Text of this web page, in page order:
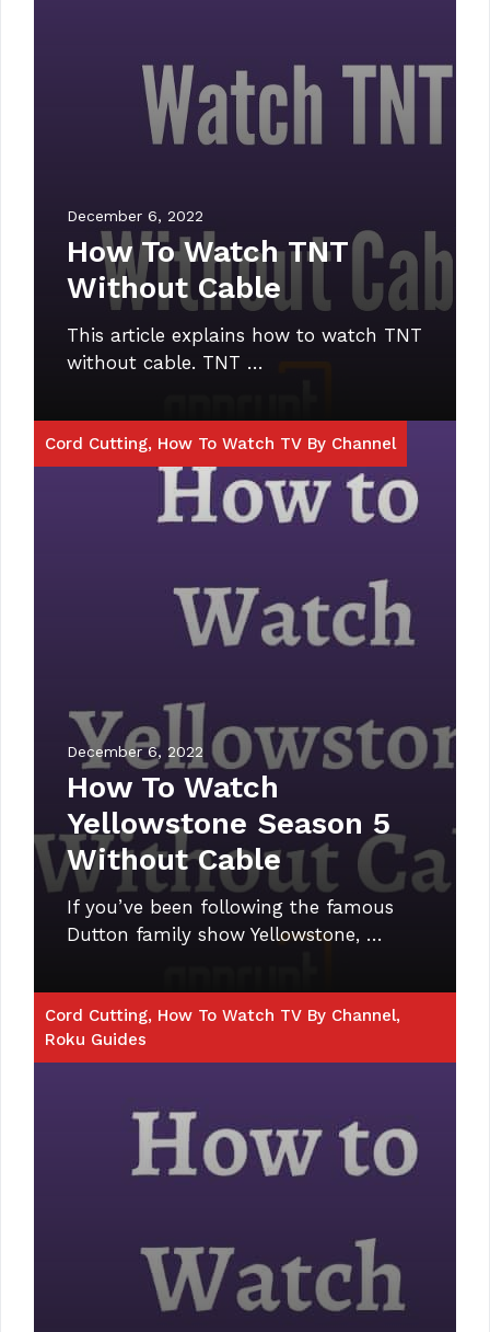
December 6, 2022
How To Watch TNT
Without Cable
This article explains how to watch TNT
without cable. TNT …
Cord Cutting, How To Watch TV By Channel
December 6, 2022
How To Watch
Yellowstone Season 5
Without Cable
If you’ve been following the famous
Dutton family show Yellowstone, …
Cord Cutting, How To Watch TV By Channel,
Roku Guides